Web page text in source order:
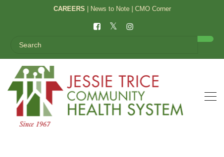
CAREERS News to Note| CMO Corner